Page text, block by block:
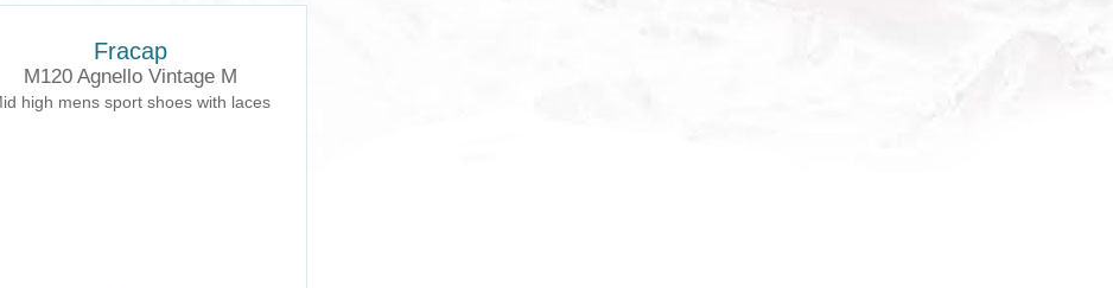
Fracap
M120 Agnello Vintage M
high mens sport shoes with laces